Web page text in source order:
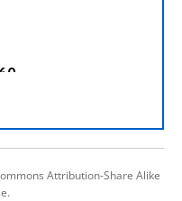
Attribution-Share Alike